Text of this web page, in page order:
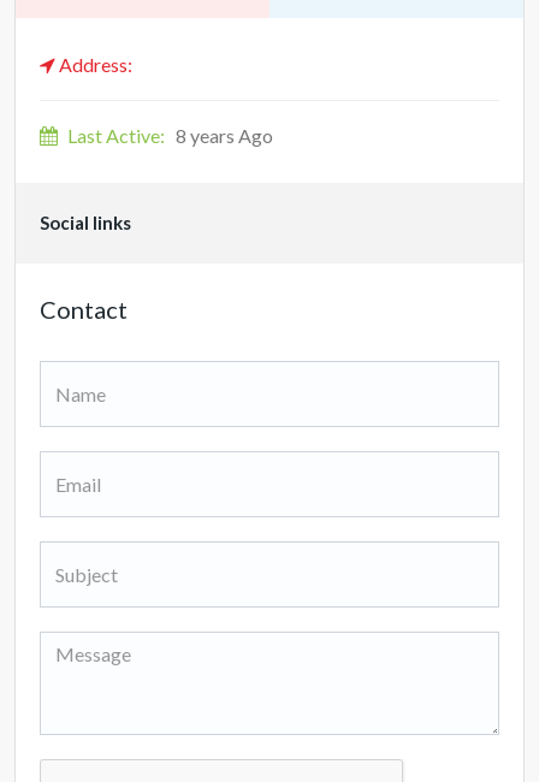
Address:
Last Active: 8 years Ago
Social links
Contact